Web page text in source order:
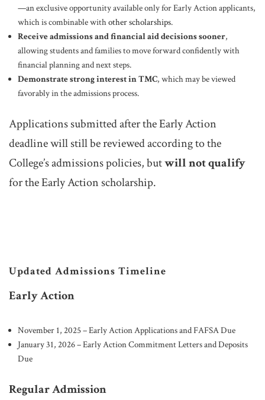
—an exclusive opportunity available only for Early Action applicants,
which is combinable withother scholarships.
Receive admissions and financial aid decisions sooner,
allowing students and families to move forward confidently with
financial planning and next steps.
Demonstrate strong interest in TMC, which may be viewed
favorably in the admissions process.
Applications submitted after the Early Action
deadline will still be reviewed according to the
College’s admissions policies, butwill not qualify
for the Early Action scholarship.
Updated Admissions Timeline
Early Action
November 1, 2025 – Early Action Applications and FAFSA Due
January 31, 2026 – Early Action Commitment Letters and Deposits
Due
Regular Admission